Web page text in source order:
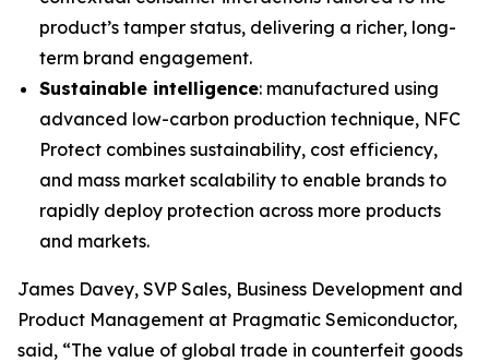
product’s tamper status, delivering a richer, long-
term brand engagement.
Sustainable intelligence: manufactured using
advanced low-carbon production technique, NFC
Protect combines sustainability, cost efficiency,
and mass market scalability to enable brands to
rapidly deploy protection across more products
and markets.
James Davey, SVP Sales, Business Development and
Product Management at Pragmatic Semiconductor,
said, “The value of global trade in counterfeit goods